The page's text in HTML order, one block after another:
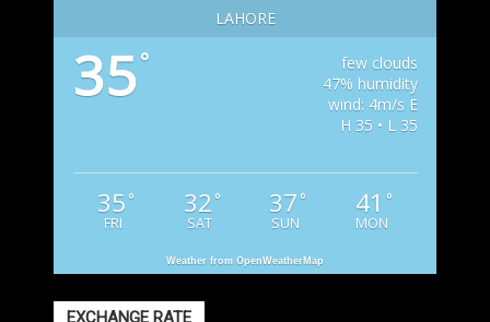
LAHORE
35°
few clouds
47% humidity
wind: 4m/s E
H 35 • L 35
35 °
FRI
32 °
SAT
37 °
SUN
41 °
MON
Weather from OpenWeatherMap
EXCHANGE RATE